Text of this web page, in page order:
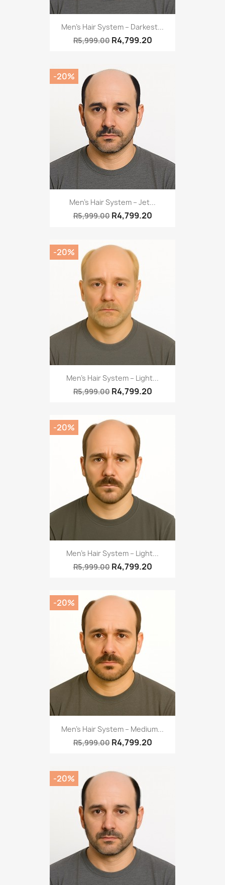
Men’s Hair System – Darkest...
R5,999.00 R4,799.20
Men’s Hair System – Jet...
R5,999.00 R4,799.20
-20%
Men’s Hair System – Light...
R5,999.00 R4,799.20
-20%
Men’s Hair System – Light...
R5,999.00 R4,799.20
-20%
Men’s Hair System – Medium...
R5,999.00 R4,799.20
-20%
-20%